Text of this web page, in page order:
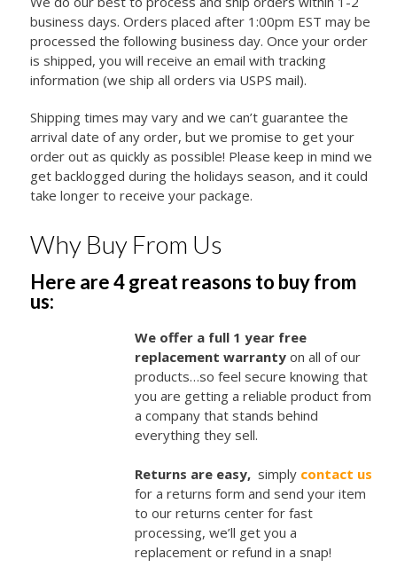
business days. Orders placed after 1:00pm EST may be
processed the following business day. Once your order
is shipped, you will receive an email with tracking
information (we ship all orders via USPS mail).
Shipping times may vary and we can’t guarantee the
arrival date of any order, but we promise to get your
order out as quickly as possible! Please keep in mind we
get backlogged during the holidays season, and it could
take longer to receive your package.
Why Buy From Us
Here are 4 great reasons to buy from
us:
We offer a full 1 year free
replacement warranty on all of our
products…so feel secure knowing that
you are getting a reliable product from
a company that stands behind
everything they sell.
Returns are easy, simply contact us
for a returns form and send your item
to our returns center for fast
processing, we’ll get you a
replacement or refund in a snap!